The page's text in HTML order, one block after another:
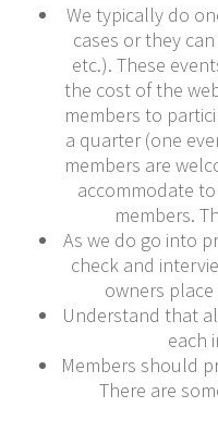
We typically do
cases or they
etc.). These
the cost of the
members to
a quarter (one
members are
accommodate
members.
As we do go into
check and
owners
Understand that
each
Members should
There are